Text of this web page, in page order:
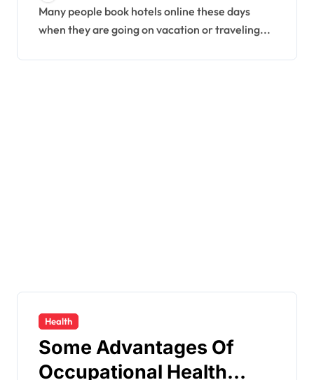
Many people book hotels online these days
when they are going on vacation or traveling...
Health
Some Advantages Of
Occupational Health